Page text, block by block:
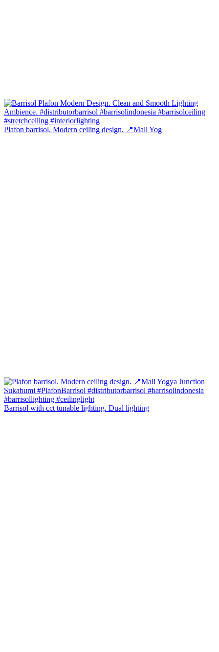
Plafon barrisol. Modern ceiling design. 📍Mall Yog
Barrisol with cct tunable lighting. Dual lighting